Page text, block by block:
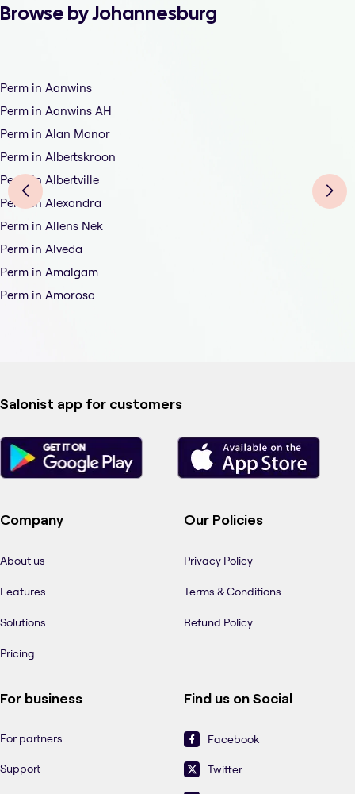
Browse by Johannesburg
Perm in Aanwins
Perm in Aanwins AH
Perm in Alan Manor
Perm in Albertskroon
Perm in Albertville
Perm in Alexandra
Perm in Allens Nek
Perm in Alveda
Perm in Amalgam
Perm in Amorosa
Salonist app for customers
Company
About us
Features
Solutions
Pricing
Our Policies
Privacy Policy
Terms & Conditions
Refund Policy
For business
For partners
Support
Find us on Social
Facebook
Twitter